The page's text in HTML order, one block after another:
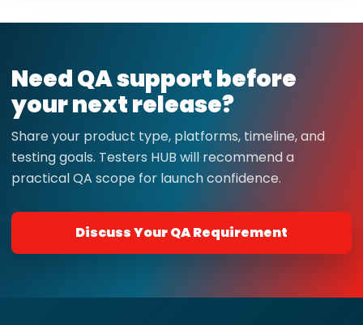
Need QA support before
your next release?
Share your product type, platforms, timeline, and
testing goals. Testers HUB will recommend a
practical QA scope for launch confidence.
Discuss Your QA Requirement